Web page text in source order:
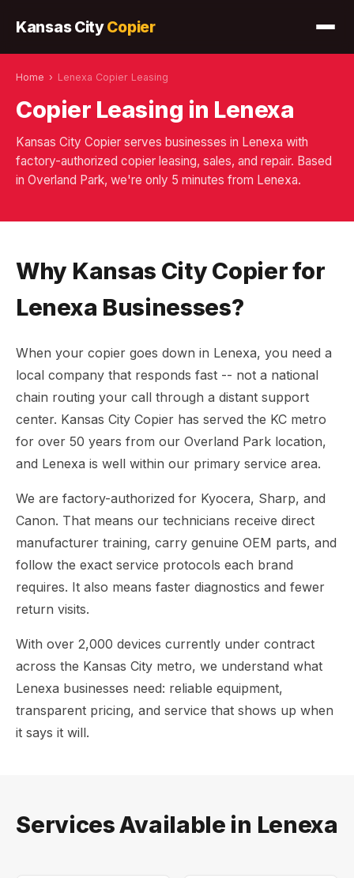
Kansas CityCopier
Home › Lenexa Copier Leasing
Copier Leasing in Lenexa
Kansas City Copier serves businesses in Lenexa with
factory-authorized copier leasing, sales, and repair. Based
in Overland Park, we're only 5 minutes from Lenexa.
Why Kansas City Copier for
Lenexa Businesses?
When your copier goes down in Lenexa, you need a
local company that responds fast -- not a national
chain routing your call through a distant support
center. Kansas City Copier has served the KC metro
for over 50 years from our Overland Park location,
and Lenexa is well within our primary service area.
We are factory-authorized for Kyocera, Sharp, and
Canon. That means our technicians receive direct
manufacturer training, carry genuine OEM parts, and
follow the exact service protocols each brand
requires. It also means faster diagnostics and fewer
return visits.
With over 2,000 devices currently under contract
across the Kansas City metro, we understand what
Lenexa businesses need: reliable equipment,
transparent pricing, and service that shows up when
it says it will.
Services Available in Lenexa